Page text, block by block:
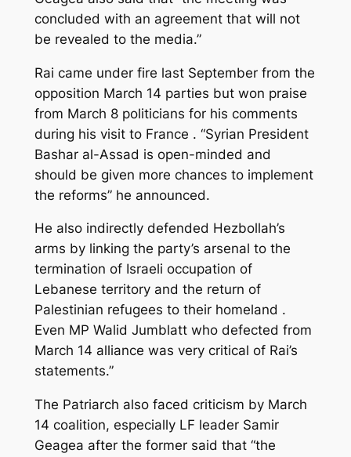
concluded with an agreement that will not
be revealed to the media.”
Rai came under fire last September from the
opposition March 14 parties but won praise
from March 8 politicians for his comments
during his visit to France . “Syrian President
Bashar al-Assad is open-minded and
should be given more chances to implement
the reforms” he announced.
He also indirectly defended Hezbollah’s
arms by linking the party’s arsenal to the
termination of Israeli occupation of
Lebanese territory and the return of
Palestinian refugees to their homeland .
Even MP Walid Jumblatt who defected from
March 14 alliance was very critical of Rai’s
statements.”
The Patriarch also faced criticism by March
14 coalition, especially LF leader Samir
Geagea after the former said that “the